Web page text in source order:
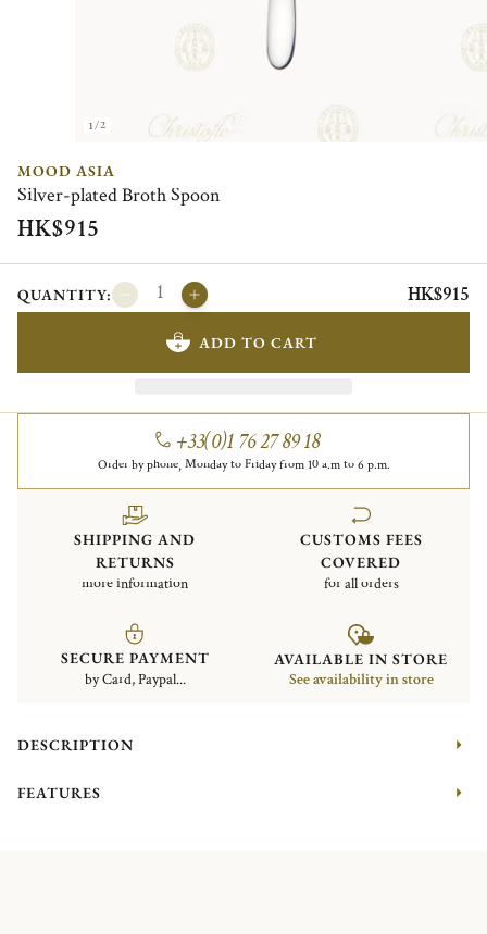
1/2
MOOD ASIA
Silver-plated Broth Spoon
HK$915
QUANTITY: HK$915
ADD TO CART
+33(0)1 76 27 89 18
Order by phone, Monday to Friday from 10 a.m to 6 p.m.
SHIPPING AND
RETURNS
more information
CUSTOMS FEES
COVERED
for all orders
SECURE PAYMENT
by Card, Paypal...
AVAILABLE IN STORE
See availability in store
DESCRIPTION
FEATURES